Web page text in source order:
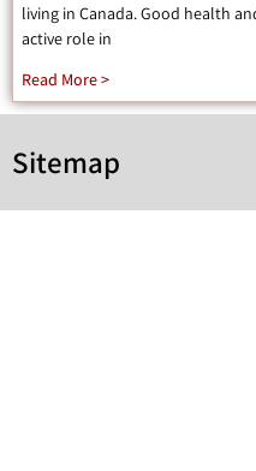
living in Canada. Good health
active role in
Read More >
Sitemap